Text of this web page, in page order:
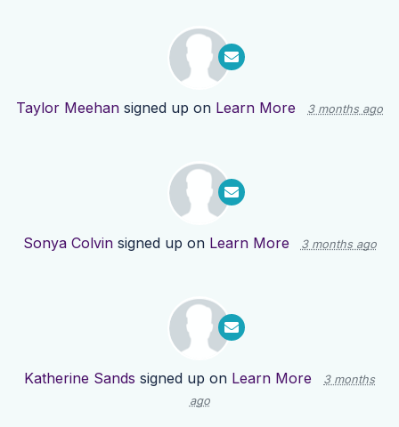
Taylor Meehan signed up on Learn More 3 months ago
Sonya Colvinsigned up on Learn More 3 months ago
Katherine Sands signed up on Learn More
3 months
ago